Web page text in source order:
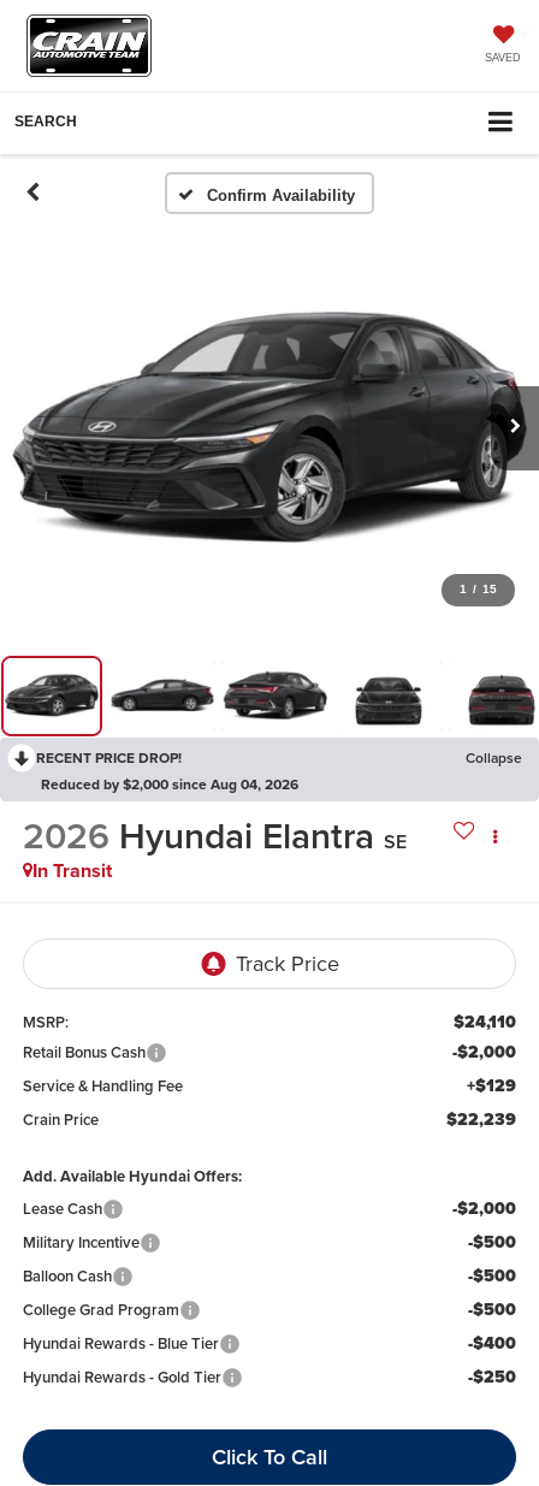
SAVED
SEARCH
Confirm Availability
1 / 15
RECENT PRICE DROP!
Collapse
Reduced by $2,000 since Aug 04, 2026
2026 Hyundai Elantra SE
In Transit
MSRP: $24,110
Retail Bonus Cash -$2,000
Service & Handling Fee +$129
Crain Price $22,239
Add. Available Hyundai Offers:
Lease Cash
-$2,000
Military Incentive -$500
Balloon Cash -$500
College Grad Program -$500
Hyundai Rewards - Blue Tier -$400
Hyundai Rewards - Gold Tier -$250
Click To Call